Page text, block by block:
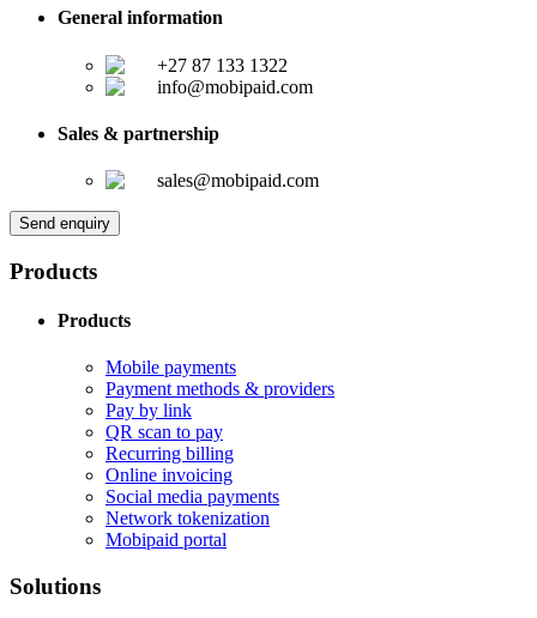
General information
+27 87 133 1322
info@mobipaid.com
Sales & partnership
sales@mobipaid.com
Send enquiry
Products
Products
Mobile payments
Payment methods & providers
Pay by link
QR scan to pay
Recurring billing
Online invoicing
Social media payments
Network tokenization
Mobipaid portal
Solutions